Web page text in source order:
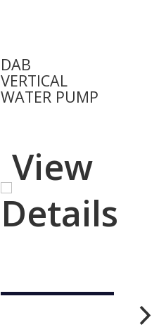
DAB
VERTICAL
WATER PUMP
View
Details